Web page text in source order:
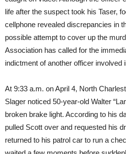
life after the suspect took his Taser,
cellphone revealed discrepancies in
possible attempt to cover up the
Association has called for the
indictment of another officer involved
At 9:33 a.m. onApril 4, North
Slager noticed 50-year-old Walter
broken brake light. According to his
pulled Scott over and requested his
returned to his patrol car to run a